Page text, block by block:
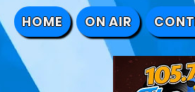
HOME ON AIR